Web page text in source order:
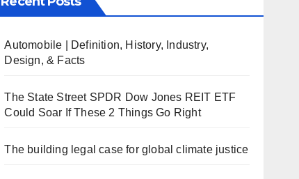
Automobile | Definition, History, Industry,
Design, & Facts
The State Street SPDR Dow Jones REIT ETF
Could Soar If These 2 Things Go Right
The building legal case for global climate justice